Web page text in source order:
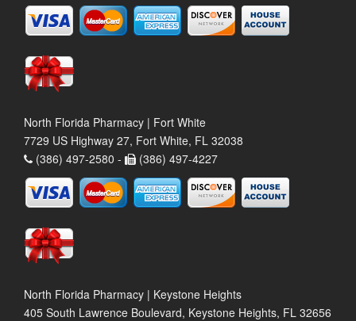
North Florida Pharmacy | Fort White
7729 US Highway 27, Fort White, FL 32038
(386) 497-2580 -
(386) 497-4227
North Florida Pharmacy | Keystone Heights
405 South Lawrence Boulevard, Keystone Heights, FL 32656